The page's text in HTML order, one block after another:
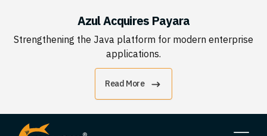
Azul Acquires Payara
Strengthening the Java platform for modern enterprise
applications.
Read More